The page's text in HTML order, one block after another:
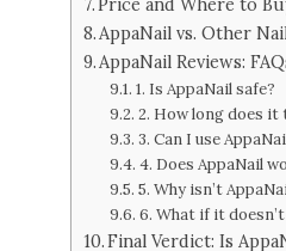
AppaNail vs. Other
AppaNail Reviews:
1. Is AppaNail safe?
2. How long does it
3. Can I use
4. Does AppaNail
5. Why isn’t
6. What if it
Final Verdict: Is